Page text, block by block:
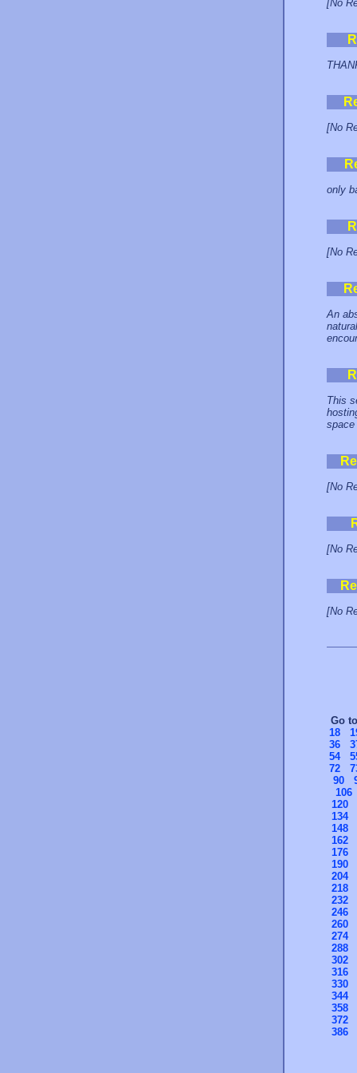
[No
[No
only
[No
An
This
space
[No
[No
[No
Go
18
36
54
72
90
106
120
134
148
162
176
190
204
218
232
246
260
274
288
302
316
330
344
358
372
386